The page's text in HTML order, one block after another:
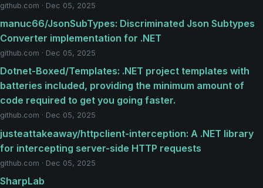
github.com · Dec 05, 2025
manuc66/JsonSubTypes: Discriminated Json Subtypes
Converter implementation for .NET
github.com · Dec 05, 2025
Dotnet-Boxed/Templates: .NET project templates with
batteries included, providing the minimum amount of
code required to get you going faster.
github.com · Dec 05, 2025
justeattakeaway/httpclient-interception: A .NET library
for intercepting server-side HTTP requests
github.com · Dec 05, 2025
SharpLab